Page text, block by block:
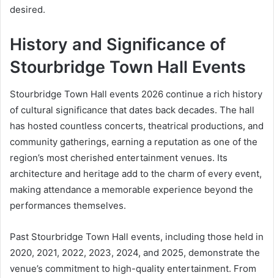
desired.
History and Significance of
Stourbridge Town Hall Events
Stourbridge Town Hall events 2026 continue a rich history
of cultural significance that dates back decades. The hall
has hosted countless concerts, theatrical productions, and
community gatherings, earning a reputation as one of the
region’s most cherished entertainment venues. Its
architecture and heritage add to the charm of every event,
making attendance a memorable experience beyond the
performances themselves.
Past Stourbridge Town Hall events, including those held in
2020, 2021, 2022, 2023, 2024, and 2025, demonstrate the
venue’s commitment to high-quality entertainment. From